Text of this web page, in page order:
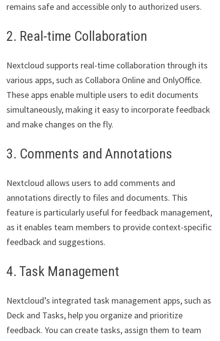
remains safe and accessible only to authorized users.
2. Real-time Collaboration
Nextcloud supports real-time collaboration through its
various apps, such as Collabora Online and OnlyOffice.
These apps enable multiple users to edit documents
simultaneously, making it easy to incorporate feedback
and make changes on the fly.
3. Comments and Annotations
Nextcloud allows users to add comments and
annotations directly to files and documents. This
feature is particularly useful for feedback management,
as it enables team members to provide context-specific
feedback and suggestions.
4. Task Management
Nextcloud’s integrated task management apps, such as
Deck and Tasks, help you organize and prioritize
feedback. You can create tasks, assign them to team